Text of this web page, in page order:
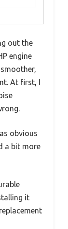
out the
engine
At first, I
obvious
a bit more
it